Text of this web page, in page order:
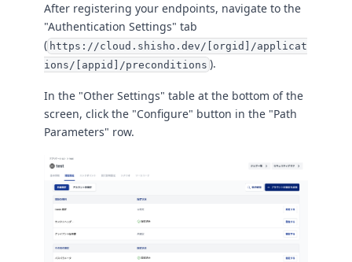
After registering your endpoints, navigate to the
"Authentication Settings" tab
( https://cloud.shisho.dev/[orgid]/applicat
ions/[appid]/preconditions ).
In the "Other Settings" table at the bottom of the
screen, click the "Configure" button in the "Path
Parameters" row.